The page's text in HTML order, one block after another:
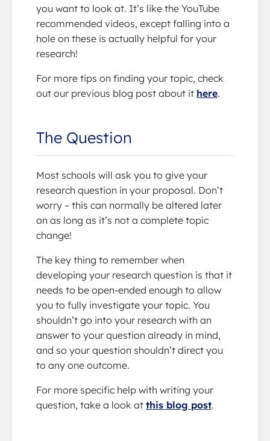
you want to look at. It’s like the YouTube
recommended videos, except falling into a
hole on these is actually helpful for your
research!
For more tips on finding your topic, check
out our previous blog post about it here.
The Question
Most schools will ask you to give your
research question in your proposal. Don’t
worry – this can normally be altered later
on as long as it’s not a complete topic
change!
The key thing to remember when
developing your research question is that it
needs to be open-ended enough to allow
you to fully investigate your topic. You
shouldn’t go into your research with an
answer to your question already in mind,
and so your question shouldn’t direct you
to any one outcome.
For more specific help with writing your
question, take a look at this blog post.